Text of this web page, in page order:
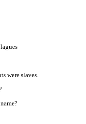
were slaves.